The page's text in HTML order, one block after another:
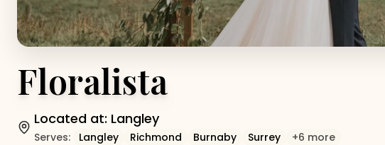
Floralista
Located at: Langley
Serves: Langley Richmond Burnaby Surrey +6 more